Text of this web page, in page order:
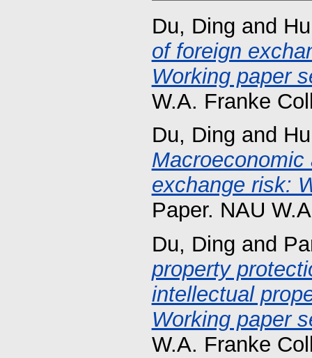
Du, Ding and
of foreign
Working paper
W.A. Franke
Du, Ding and
exchange risk:
Paper. NAU
Du, Ding and
property
intellectual
Working paper
W.A. Franke